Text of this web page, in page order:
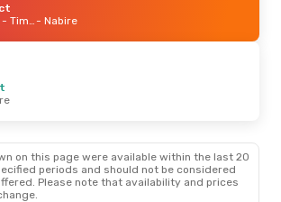
Tembagapura - Timika- Nabire
on this page were available within the last 20
periods and should not be considered
Please note that availability and prices